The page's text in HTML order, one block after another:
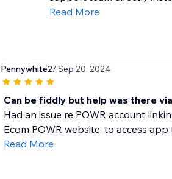
Read More
Pennywhite2/ Sep 20, 2024
Can be fiddly but help was there
Had an issue re POWR account
Ecom POWR website, to access
Read More